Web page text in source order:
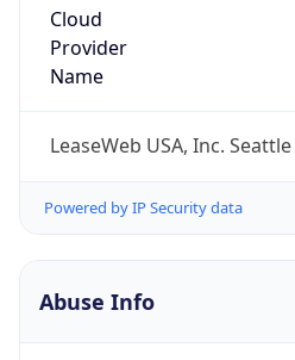
Cloud
Provider
Name
LeaseWeb USA, Inc. Seattle
Powered by IP Security data
Abuse Info